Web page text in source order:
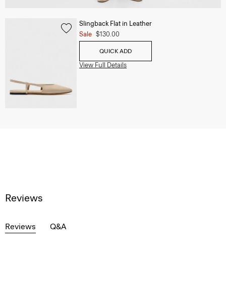
Slingback Flat in Leather
Sale $130.00
QUICK ADD
View Full Details
Reviews
Reviews Q&A